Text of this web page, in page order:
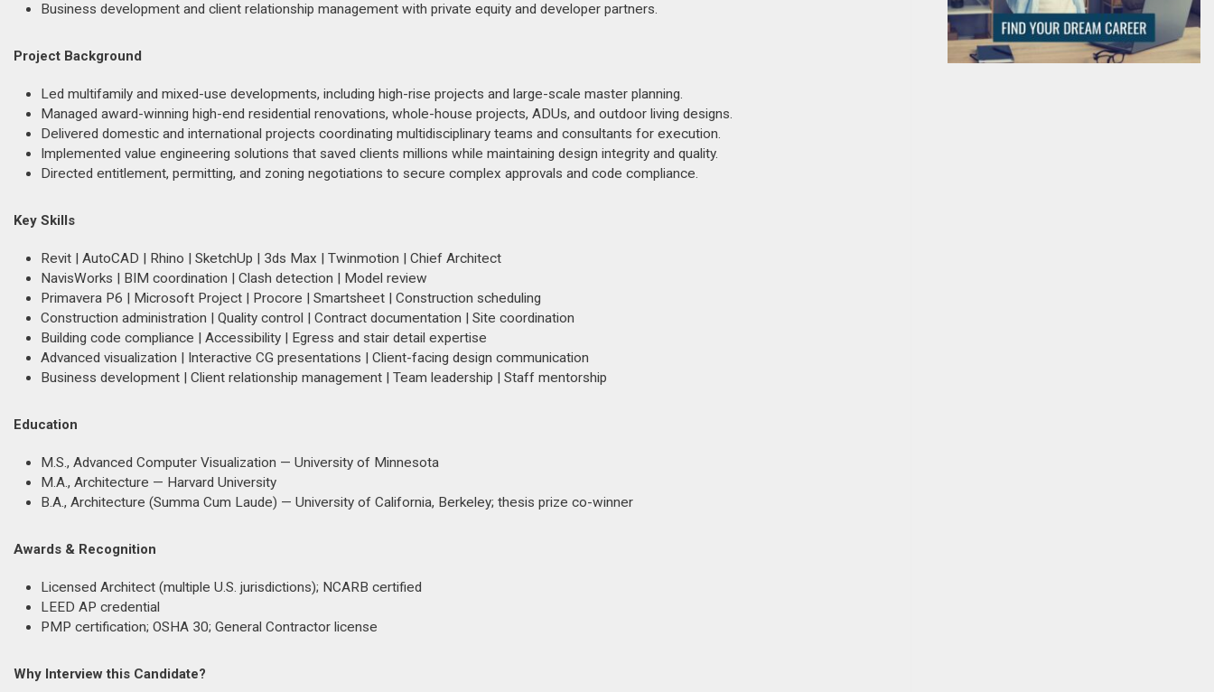
Business development and client relationship management with private equity and developer partners.
Project Background
Led multifamily and mixed-use developments, including high-rise projects and large-scale master planning.
Managed award-winning high-end residential renovations, whole-house projects, ADUs, and outdoor living designs.
Delivered domestic and international projects coordinating multidisciplinary teams and consultants for execution.
Implemented value engineering solutions that saved clients millions while maintaining design integrity and quality.
Directed entitlement, permitting, and zoning negotiations to secure complex approvals and code compliance.
Key Skills
Revit | AutoCAD | Rhino | SketchUp | 3ds Max | Twinmotion | Chief Architect
NavisWorks | BIM coordination | Clash detection | Model review
Primavera P6 | Microsoft Project | Procore | Smartsheet | Construction scheduling
Construction administration | Quality control | Contract documentation | Site coordination
Building code compliance | Accessibility | Egress and stair detail expertise
Advanced visualization | Interactive CG presentations | Client-facing design communication
Business development | Client relationship management | Team leadership | Staff mentorship
Education
M.S., Advanced Computer Visualization — University of Minnesota
M.A., Architecture — Harvard University
B.A., Architecture (Summa Cum Laude) — University of California, Berkeley; thesis prize co-winner
Awards & Recognition
Licensed Architect (multiple U.S. jurisdictions); NCARB certified
LEED AP credential
PMP certification; OSHA 30; General Contractor license
Why Interview this Candidate?